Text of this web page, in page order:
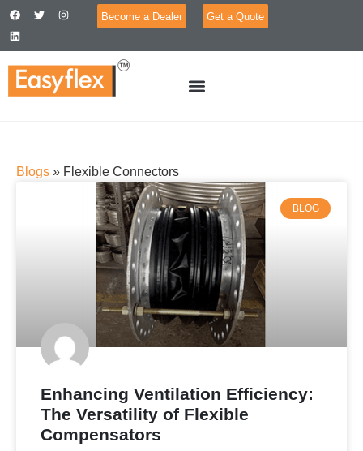
Become a Dealer Get a Quote
Blogs » Flexible Connectors
BLOG
Enhancing Ventilation Efficiency:
The Versatility of Flexible
Compensators